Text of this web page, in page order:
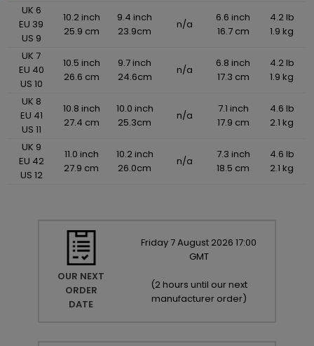
UK 6
EU 39
US 9
10.2 inch
25.9 cm
9.4 inch
23.9cm
n/a
6.6 inch
16.7 cm
4.2 lb
1.9 kg
UK 7
EU 40
US 10
10.5 inch
26.6 cm
9.7 inch
24.6cm
n/a
6.8 inch
17.3 cm
4.2 lb
1.9 kg
UK 8
EU 41
US 11
10.8 inch
27.4 cm
10.0 inch
25.3cm
n/a
7.1 inch
17.9 cm
4.6 lb
2.1 kg
UK 9
EU 42
US 12
11.0 inch
27.9 cm
10.2 inch
26.0cm
n/a
7.3 inch
18.5 cm
4.6 lb
2.1 kg
OUR NEXT
ORDER
DATE
Friday 7August 2026 17:00
GMT
(2 hours until our next
manufacturer order)